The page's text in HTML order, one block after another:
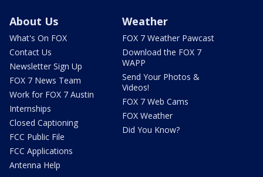
About Us
What's On FOX
Contact Us
Newsletter Sign Up
FOX 7 News Team
Work for FOX 7 Austin
Internships
Closed Captioning
FCC Public File
FCC Applications
Antenna Help
Weather
FOX 7 Weather Pawcast
Download the FOX 7
WAPP
Send Your Photos &
Videos!
FOX 7 Web Cams
FOX Weather
Did You Know?